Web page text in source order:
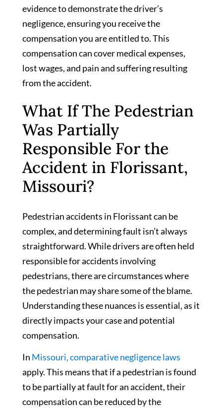
evidence to demonstrate the driver’s
negligence, ensuring you receive the
compensation you are entitled to. This
compensation can cover medical expenses,
lost wages, and pain and suffering resulting
from the accident.
What If The Pedestrian
Was Partially
Responsible For the
Accident in Florissant,
Missouri?
Pedestrian accidents in Florissant can be
complex, and determining fault isn’t always
straightforward. While drivers are often held
responsible for accidents involving
pedestrians, there are circumstances where
the pedestrian may share some of the blame.
Understanding these nuances is essential, as it
directly impacts your case and potential
compensation.
In Missouri, comparative negligence laws
apply. This means that if a pedestrian is found
to be partially at fault for an accident, their
compensation can be reduced by the